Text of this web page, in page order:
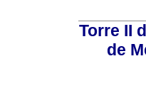
Torre II
de